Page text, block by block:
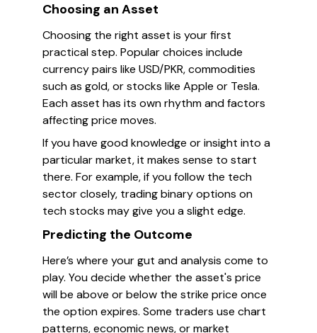
Choosing an Asset
Choosing the right asset is your first
practical step. Popular choices include
currency pairs like USD/PKR, commodities
such as gold, or stocks like Apple or Tesla.
Each asset has its own rhythm and factors
affecting price moves.
If you have good knowledge or insight into a
particular market, it makes sense to start
there. For example, if you follow the tech
sector closely, trading binary options on
tech stocks may give you a slight edge.
Predicting the Outcome
Here’s where your gut and analysis come to
play. You decide whether the asset's price
will be above or below the strike price once
the option expires. Some traders use chart
patterns, economic news, or market